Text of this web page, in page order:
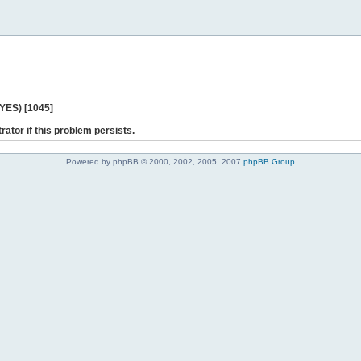
[1045]
if this problem persists.
Powered by phpBB © 2000, 2002, 2005, 2007 phpBB Group